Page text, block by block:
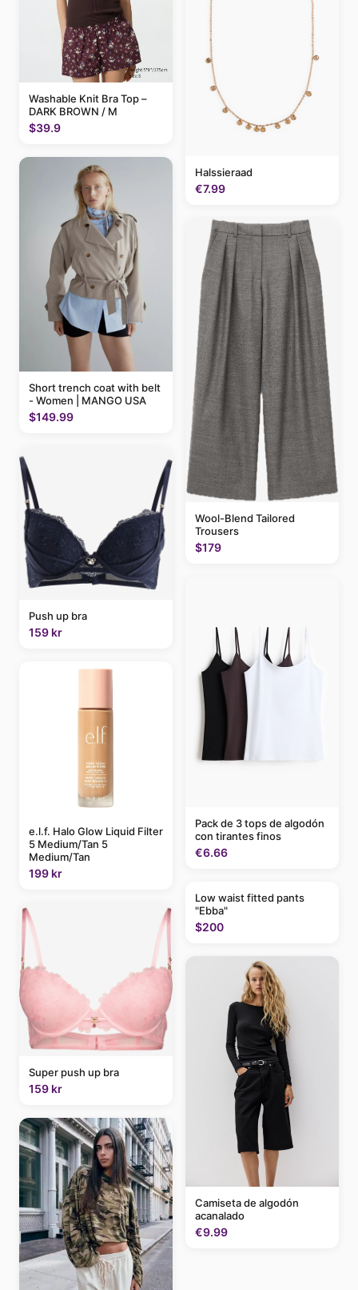
Washable Knit Bra Top –
DARK BROWN / M
$39.9
Short trench coat with belt
- Women | MANGO USA
$149.99
Push up bra
159 kr
e.l.f. Halo Glow Liquid Filter
5 Medium/Tan 5
Medium/Tan
199 kr
Super push up bra
159 kr
Halssieraad
€7.99
Wool-Blend Tailored
Trousers
$179
Pack de 3 tops de algodón
con tirantes finos
€6.66
Low waist fitted pants
"Ebba"
$200
Camiseta de algodón
acanalado
€9.99